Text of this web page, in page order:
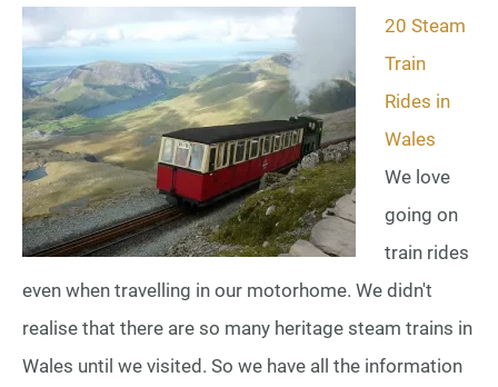
20 Steam
Train
Rides in
Wales
We love
going on
train rides
even when travelling in our motorhome. We didn't
realise that there are so many heritage steam trains in
Wales until we visited. So we have all the information